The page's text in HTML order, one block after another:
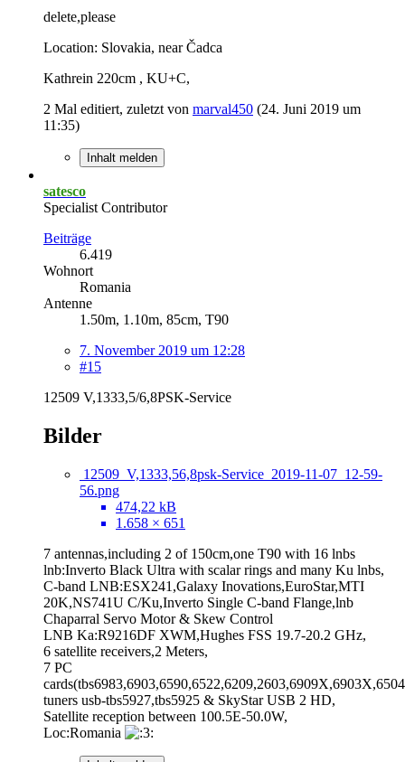
delete,please
Location: Slovakia, near Čadca
Kathrein 220cm , KU+C,
2 Mal editiert, zuletzt von marval450 (24. Juni 2019 um
11:35)
Inhalt melden
satesco
Specialist Contributor
Beiträge
6.419
Wohnort
Romania
Antenne
1.50m, 1.10m, 85cm, T90
7. November 2019 um 12:28
#15
12509 V,1333,5/6,8PSK-Service
Bilder
12509_V,1333,56,8psk-Service_2019-11-07_12-59-
56.png
474,22 kB
1.658 × 651
7 antennas,including 2 of 150cm,one T90 with 16 lnbs
lnb:Inverto Black Ultra with scalar rings and many Ku lnbs,
C-band LNB:ESX241,Galaxy Inovations,EuroStar,MTI
20K,NS741U C/Ku,Inverto Single C-band Flange,lnb
Chaparral Servo Motor & Skew Control
LNB Ka:R9216DF XWM,Hughes FSS 19.7-20.2 GHz,
6 satellite receivers,2 Meters,
7 PC
tuners usb-tbs5927,tbs5925 & SkyStar USB 2 HD,
Satellite reception between 100.5E-50.0W,
Loc:Romania